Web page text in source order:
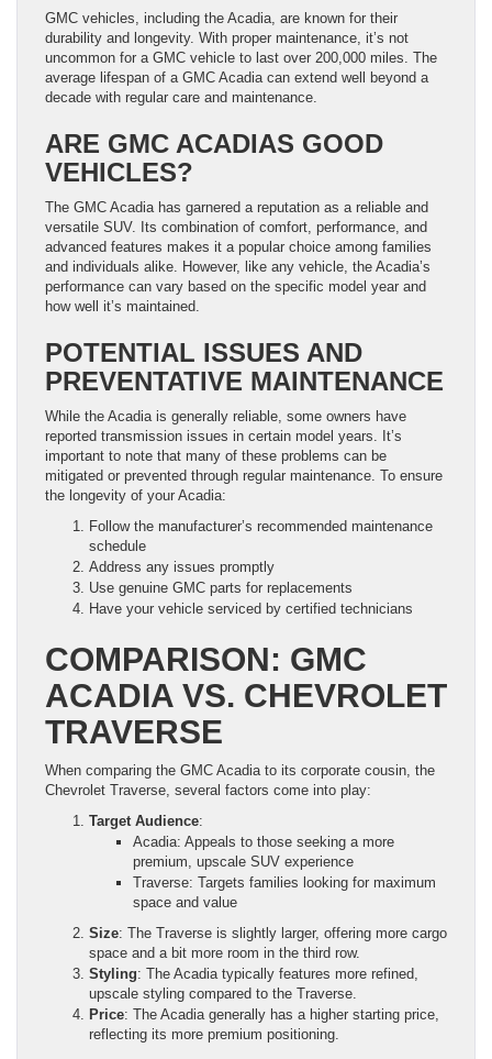
GMC vehicles, including the Acadia, are known for their
durability and longevity. With proper maintenance, it’s not
uncommon for a GMC vehicle to last over 200,000 miles. The
average lifespan of a GMC Acadia can extend well beyond a
decade with regular care and maintenance.
ARE GMC ACADIAS GOOD
VEHICLES?
The GMC Acadia has garnered a reputation as a reliable and
versatile SUV. Its combination of comfort, performance, and
advanced features makes it a popular choice among families
and individuals alike. However, like any vehicle, the Acadia’s
performance can vary based on the specific model year and
how well it’s maintained.
POTENTIAL ISSUES AND
PREVENTATIVE MAINTENANCE
While the Acadia is generally reliable, some owners have
reported transmission issues in certain model years. It’s
important to note that many of these problems can be
mitigated or prevented through regular maintenance. To ensure
the longevity of your Acadia:
Follow the manufacturer’s recommended maintenance
schedule
Address any issues promptly
Use genuine GMC parts for replacements
Have your vehicle serviced by certified technicians
COMPARISON: GMC
ACADIA VS. CHEVROLET
TRAVERSE
When comparing the GMC Acadia to its corporate cousin, the
Chevrolet Traverse, several factors come into play:
Target Audience:
Acadia: Appeals to those seeking a more
premium, upscale SUV experience
Traverse: Targets families looking for maximum
space and value
Size: The Traverse is slightly larger, offering more cargo
space and a bit more room in the third row.
Styling: The Acadia typically features more refined,
upscale styling compared to the Traverse.
Price: The Acadia generally has a higher starting price,
reflecting its more premium positioning.